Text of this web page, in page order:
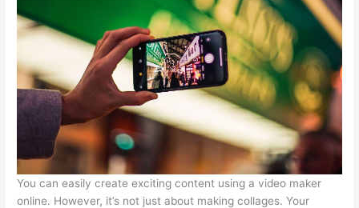
You can easily create exciting content using a video maker
online. However, it’s not just about making collages. Your